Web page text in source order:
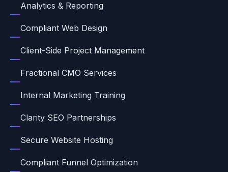
Analytics & Reporting
Compliant Web Design
Client-Side Project Management
Fractional CMO Services
Internal Marketing Training
Clarity SEO Partnerships
Secure Website Hosting
Compliant Funnel Optimization